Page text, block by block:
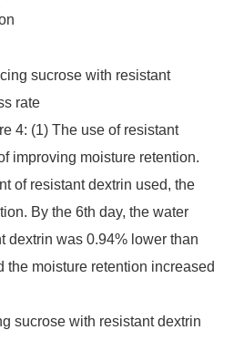
sucrose with resistant
rate
4: (1) The use of resistant
improving moisture retention.
of resistant dextrin used, the
By the 6th day, the water
dextrin was 0.94% lower than
the moisture retention increased
sucrose with resistant dextrin